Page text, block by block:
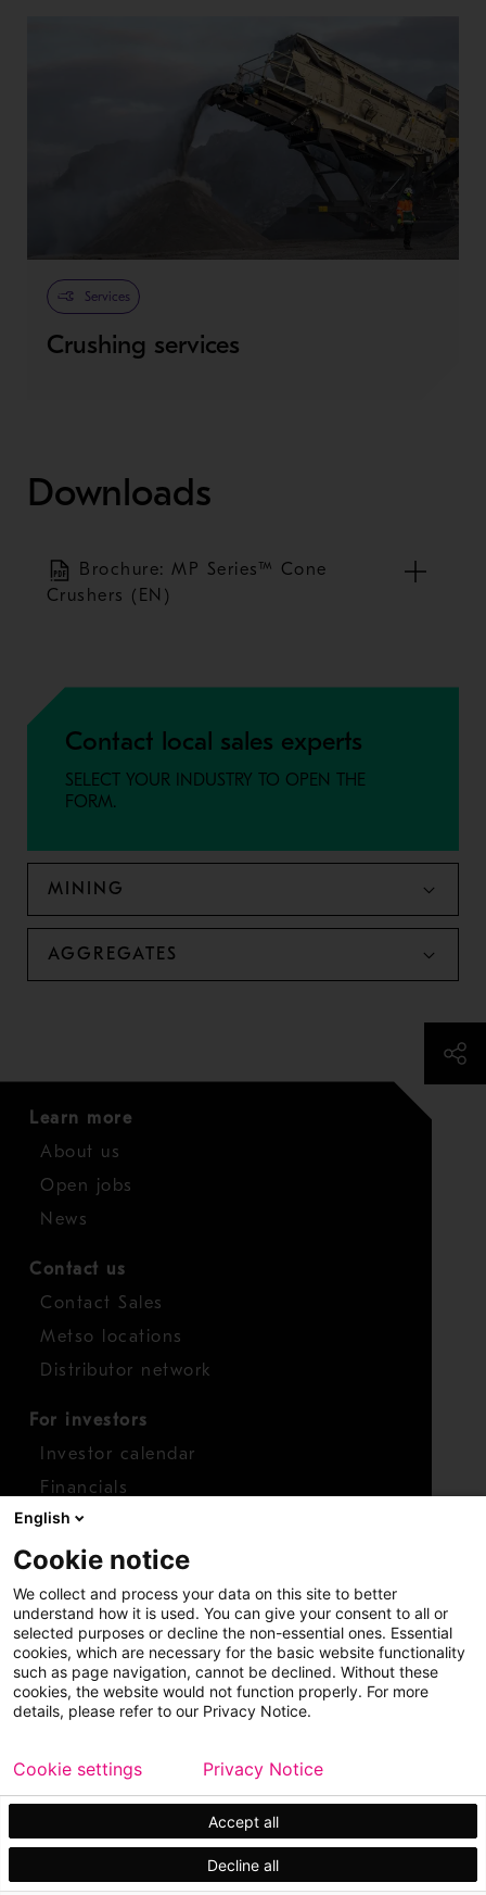
Services
Crushing services
Downloads
Brochure: MP Series™ Cone
Crushers (EN)
Contact local sales experts
SELECT YOUR INDUSTRY TO OPEN THE
FORM.
MINING
AGGREGATES
Learn more
About us
Open jobs
News
Contact us
Contact Sales
Metso locations
Distributor network
For investors
Investor calendar
Financials
Shares
Report concern
Access whistleblower
Copyright © 2026 Metso Sitemap
Legal
Privacy
Trademark
English
Cookie notice
We collect and process your data on this site to better
understand how it is used. You can give your consent to all or
selected purposes or decline the non-essential ones. Essential
cookies, which are necessary for the basic website functionality
such as page navigation, cannot be declined. Without these
cookies, the website would not function properly. For more
details, please refer to our Privacy Notice.
Accept all
Decline all
Cookie settings Privacy Notice